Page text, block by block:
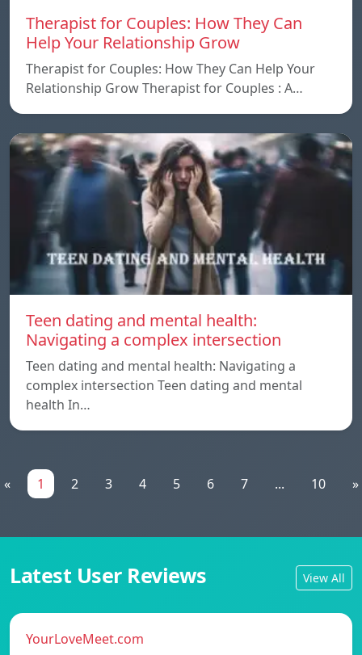
Therapist for Couples: How They Can
Help Your Relationship Grow
Therapist for Couples: How They Can Help Your
Relationship Grow Therapist for Couples : A…
Teen dating and mental health:
Navigating a complex intersection
Teen dating and mental health: Navigating a
complex intersection Teen dating and mental
health In…
« 1 2 3 4 5 6 7 ... 10 »
Latest User Reviews View All
YourLoveMeet.com